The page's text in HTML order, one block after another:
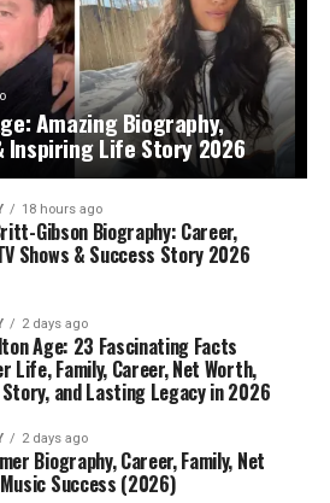
Amazing Biography,
Inspiring Life Story 2026
18 hours ago
Gibson Biography: Career,
Shows & Success Story 2026
2 days ago
Age: 23 Fascinating Facts
Life, Family, Career, Net Worth,
and Lasting Legacy in 2026
2 days ago
Biography, Career, Family, Net
Success (2026)